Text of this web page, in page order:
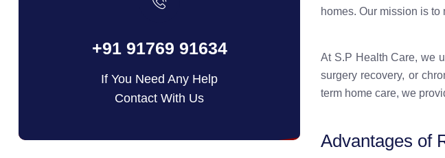
+91 91769 91634
If You Need Any Help
Contact With Us
homes. Our mission is
At S.P Health Care, we
surgery recovery, or
term home care, we
Advantages of